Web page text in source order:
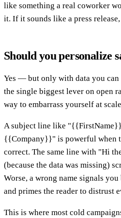
like something a real coworker
it. If it sounds like a press
Should you personalize
Yes — but only with data you can
the single biggest lever on open
way to embarrass yourself at
A subject line like
{{Company}}" is powerful when
correct. The same line with "Hi
(because the data was missing)
Worse, a wrong name signals
and primes the reader to distrust
This is where most cold